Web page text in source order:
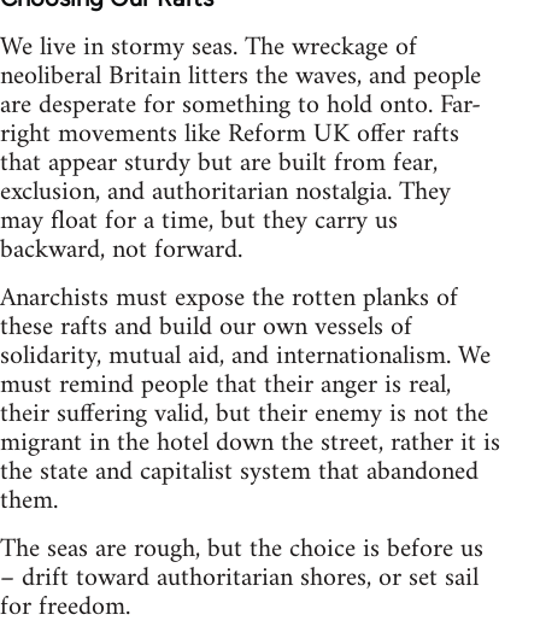
We live in stormy seas. The wreckage of
neoliberal Britain litters the waves, and people
are desperate for something to hold onto. Far-
right movements like Reform UK offer rafts
that appear sturdy but are built from fear,
exclusion, and authoritarian nostalgia. They
may float for a time, but they carry us
backward, not forward.
Anarchists must expose the rotten planks of
these rafts and build our own vessels of
solidarity, mutual aid, and internationalism. We
must remind people that their anger is real,
their suffering valid, but their enemy is not the
migrant in the hotel down the street, rather it is
the state and capitalist system that abandoned
them.
The seas are rough, but the choice is before us
– drift toward authoritarian shores, or set sail
for freedom.